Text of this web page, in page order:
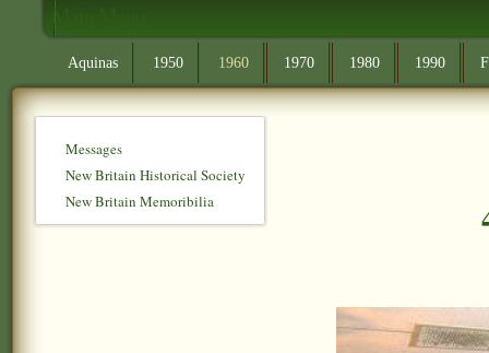
Main Menu
Aquinas 1950 1960 1970 1980 1990
Messages
New Britain Historical Society
New Britain Memoribilia